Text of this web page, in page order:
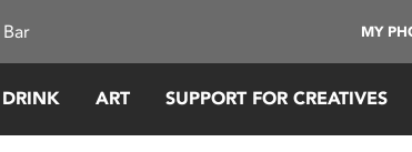
MY
ART SUPPORT FOR CREATIVES